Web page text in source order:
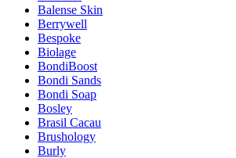
Balense Skin
Berrywell
Bespoke
Biolage
BondiBoost
Bondi Sands
Bondi Soap
Bosley
Brasil Cacau
Brushology
Burly